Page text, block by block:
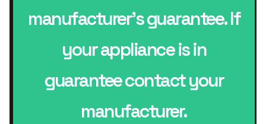
manufacturer’s guarantee. If
your appliance is in
guarantee contact your
manufacturer.